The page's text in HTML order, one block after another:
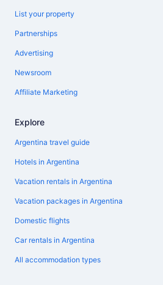
List your property
Partnerships
Advertising
Newsroom
Affiliate Marketing
Explore
Argentina travel guide
Hotels in Argentina
Vacation rentals in Argentina
Vacation packages in Argentina
Domestic flights
Car rentals in Argentina
All accommodation types